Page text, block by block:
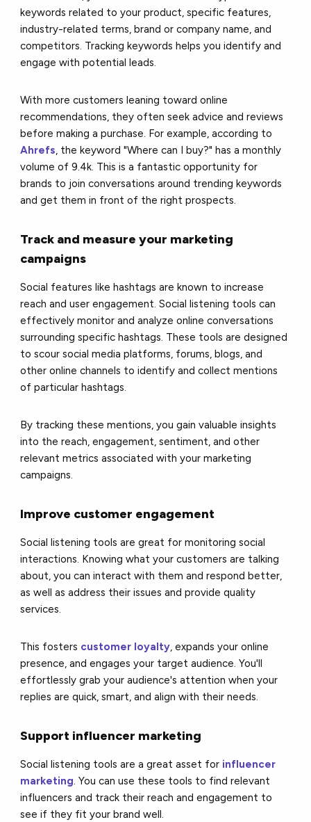
keywords related to your product, specific features,
industry-related terms, brand or company name, and
competitors. Tracking keywords helps you identify and
engage with potential leads.
With more customers leaning toward online
recommendations, they often seek advice and reviews
before making a purchase. For example, according to
Ahrefs, the keyword "Where can I buy?" has a monthly
volume of 9.4k. This is a fantastic opportunity for
brands to join conversations around trending keywords
and get them in front of the right prospects.
Track and measure your marketing
campaigns
Social features like hashtags are known to increase
reach and user engagement. Social listening tools can
effectively monitor and analyze online conversations
surrounding specific hashtags. These tools are designed
to scour social media platforms, forums, blogs, and
other online channels to identify and collect mentions
of particular hashtags.
By tracking these mentions, you gain valuable insights
into the reach, engagement, sentiment, and other
relevant metrics associated with your marketing
campaigns.
Improve customer engagement
Social listening tools are great for monitoring social
interactions. Knowing what your customers are talking
about, you can interact with them and respond better,
as well as address their issues and provide quality
services.
This fosters customer loyalty, expands your online
presence, and engages your target audience. You'll
effortlessly grab your audience's attention when your
replies are quick, smart, and align with their needs.
Support influencer marketing
Social listening tools are a great asset for influencer
marketing. You can use these tools to find relevant
influencers and track their reach and engagement to
see if they fit your brand well.